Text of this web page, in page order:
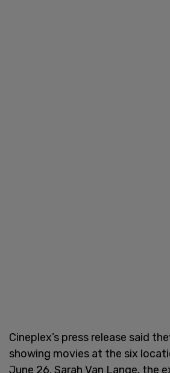
Cineplex’s press release said
showing movies at the six
June 26. Sarah Van Lange, the